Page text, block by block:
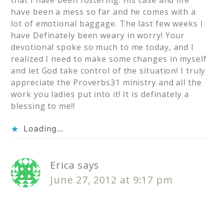
have been a mess so far and he comes with a
lot of emotional baggage. The last few weeks I
have Definately been weary in worry! Your
devotional spoke so much to me today, and I
realized I need to make some changes in myself
and let God take control of the situation! I truly
appreciate the Proverbs31 ministry and all the
work you ladies put into it! It is definately a
blessing to me!!
Loading...
Erica says
June 27, 2012 at 9:17 pm